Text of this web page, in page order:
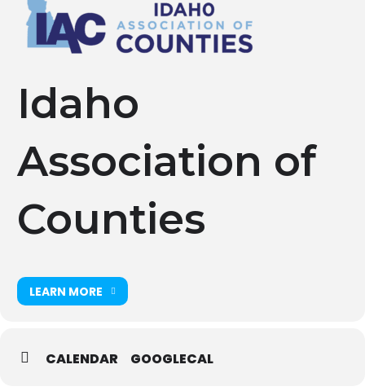
Idaho
Association of
Counties
LEARN MORE
CALENDAR GOOGLECAL